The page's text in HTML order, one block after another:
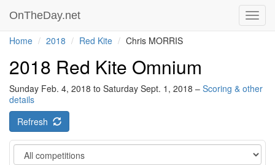
OnTheDay.net
Home 2018 Red Kite Chris MORRIS
2018 Red Kite Omnium
Sunday Feb. 4, 2018 to Saturday Sept. 1, 2018 – Scoring & other
details
Refresh
Category